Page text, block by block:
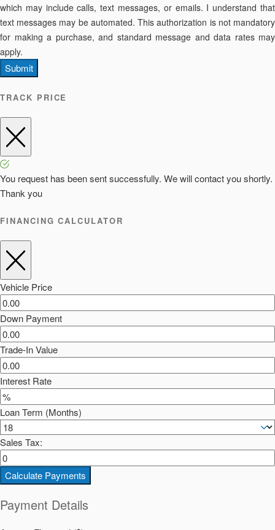
which may include calls, text messages, or emails. I understand that
text messages may be automated. This authorization is not mandatory
for making a purchase, and standard message and data rates may
apply.
Submit
TRACK PRICE
You request has been sent successfully. We will contact you shortly.
Thank you
FINANCING CALCULATOR
Vehicle Price
Down Payment
Trade-In Value
Interest Rate
Loan Term (Months)
Sales Tax:
Calculate Payments
Payment Details